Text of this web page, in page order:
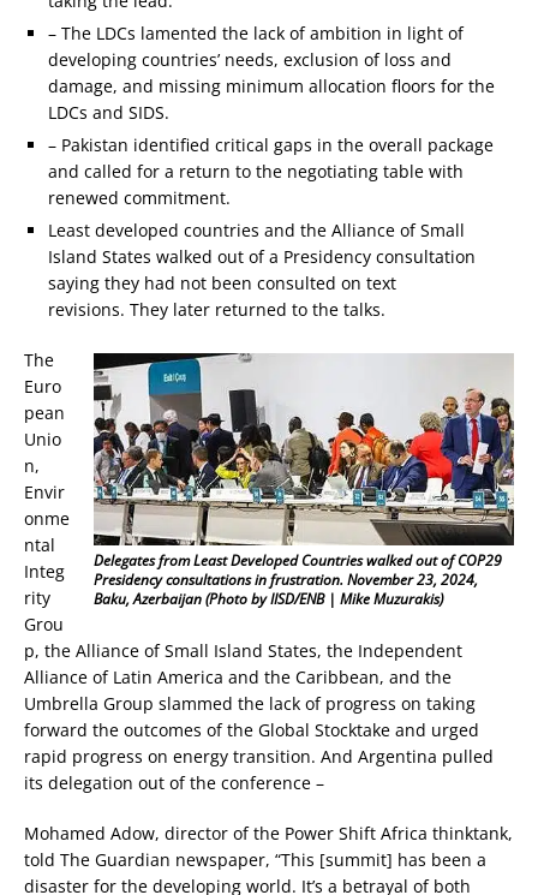
– The LDCs lamented the lack of ambition in light of
developing countries’ needs, exclusion of loss and
damage, and missing minimum allocation floors for the
LDCs and SIDS.
– Pakistan identified critical gaps in the overall package
and called for a return to the negotiating table with
renewed commitment.
Least developed countries and the Alliance of Small
Island States walked out of a Presidency consultation
saying they had not been consulted on text
revisions. They later returned to the talks.
Delegates from Least Developed Countries walked out of COP29
Presidency consultations in frustration. November 23, 2024,
Baku, Azerbaijan (Photo by IISD/ENB | Mike Muzurakis)
The
Euro
pean
Unio
n,
Envir
onme
ntal
Integ
rity
Grou
p, the Alliance of Small Island States, the Independent
Alliance of Latin America and the Caribbean, and the
Umbrella Group slammed the lack of progress on taking
forward the outcomes of the Global Stocktake and urged
rapid progress on energy transition. And Argentina pulled
its delegation out of the conference –
Mohamed Adow, director of the Power Shift Africa thinktank,
told The Guardian newspaper, “This [summit] has been a
disaster for the developing world. It’s a betrayal of both